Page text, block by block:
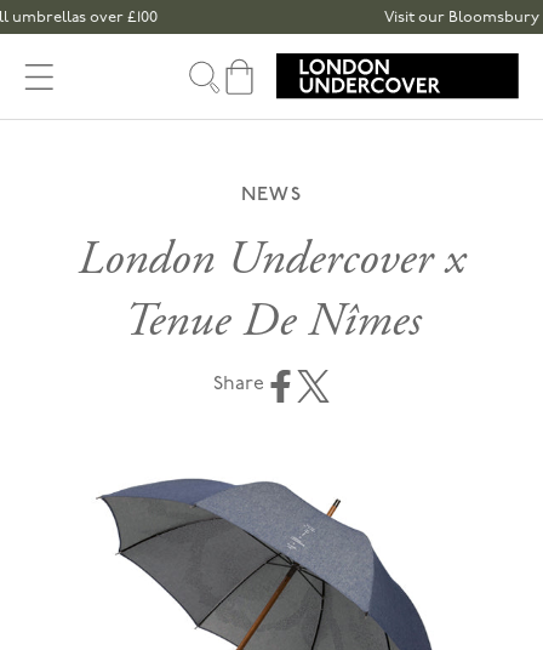
Skip to content
over £100 Visit our Bloomsbury or
Cart
NEWS
London Undercover x
Tenue De Nîmes
Share